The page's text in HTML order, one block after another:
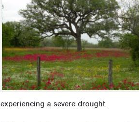
experiencing a severe drought.